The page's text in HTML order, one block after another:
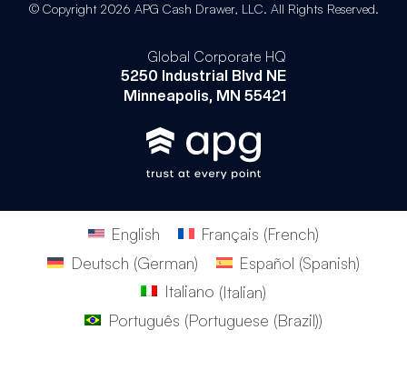
© Copyright 2026 APG Cash Drawer, LLC. All Rights Reserved.
Global Corporate HQ
5250 Industrial Blvd NE
Minneapolis, MN 55421
English Français (French)
Deutsch (German) Español (Spanish)
Italiano (Italian)
Português (Portuguese (Brazil))